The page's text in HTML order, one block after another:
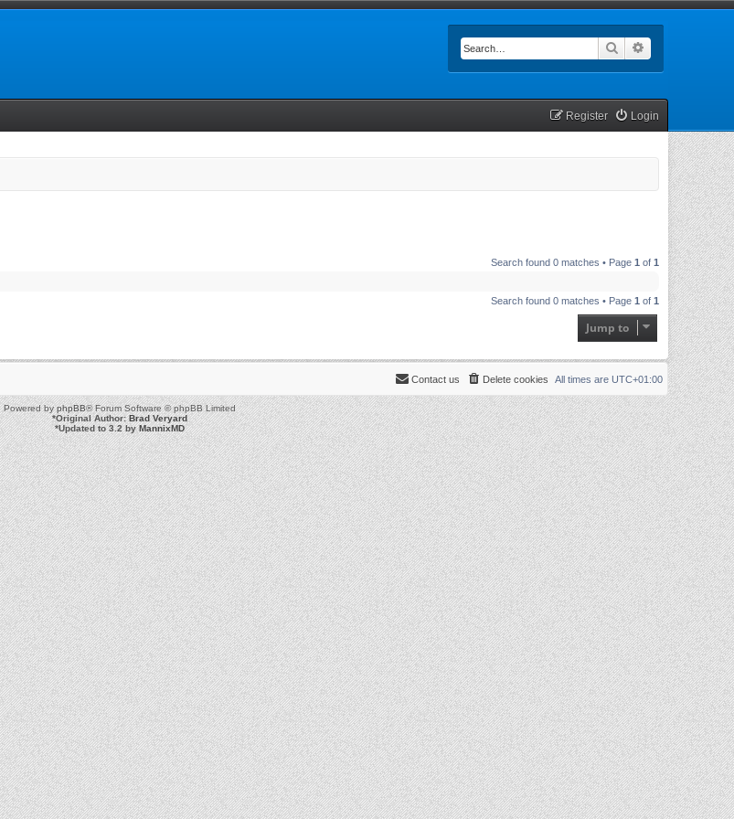
Search
Login
Register
Search found 0 matches • Page 1 of 1
Search found 0 matches • Page 1 of 1
Jump to
All times are UTC+01:00
Delete cookies
Contact us
Powered byphpBB® Forum Software © phpBB Limited
*Original Author:Brad Veryard
*Updated to 3.2 byMannixMD